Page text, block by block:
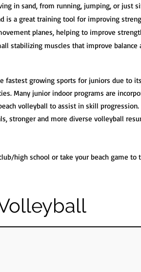
in sand, from running, jumping, or just
is a great training tool for improving
planes, helping to improve
stabilizing muscles that improve balance
fastest growing sports for juniors due to
Many junior indoor programs are
volleyball to assist in skill
stronger and more diverse volleyball
high school or take your beach game